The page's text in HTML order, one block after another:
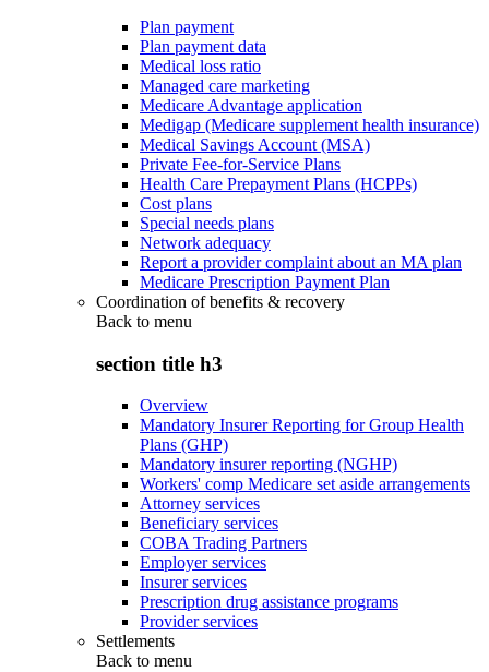
Plan payment
Plan payment data
Medical loss ratio
Managed care marketing
Medicare Advantage application
Medigap (Medicare supplement health insurance)
Medical Savings Account (MSA)
Private Fee-for-Service Plans
Health Care Prepayment Plans (HCPPs)
Cost plans
Special needs plans
Network adequacy
Report a provider complaint about an MA plan
Medicare Prescription Payment Plan
Coordination of benefits & recovery
Back to menu
section title h3
Overview
Mandatory Insurer Reporting for Group Health
Plans (GHP)
Mandatory insurer reporting (NGHP)
Workers' comp Medicare set aside arrangements
Attorney services
Beneficiary services
COBA Trading Partners
Employer services
Insurer services
Prescription drug assistance programs
Provider services
Settlements
Back to menu